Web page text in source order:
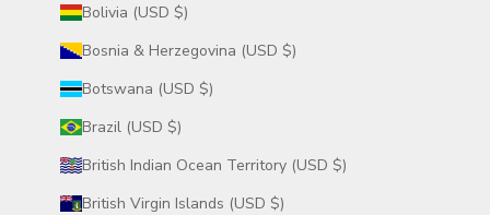
Bolivia (USD $)
Bosnia & Herzegovina (USD $)
Botswana (USD $)
Brazil (USD $)
British Indian Ocean Territory (USD $)
British Virgin Islands (USD $)